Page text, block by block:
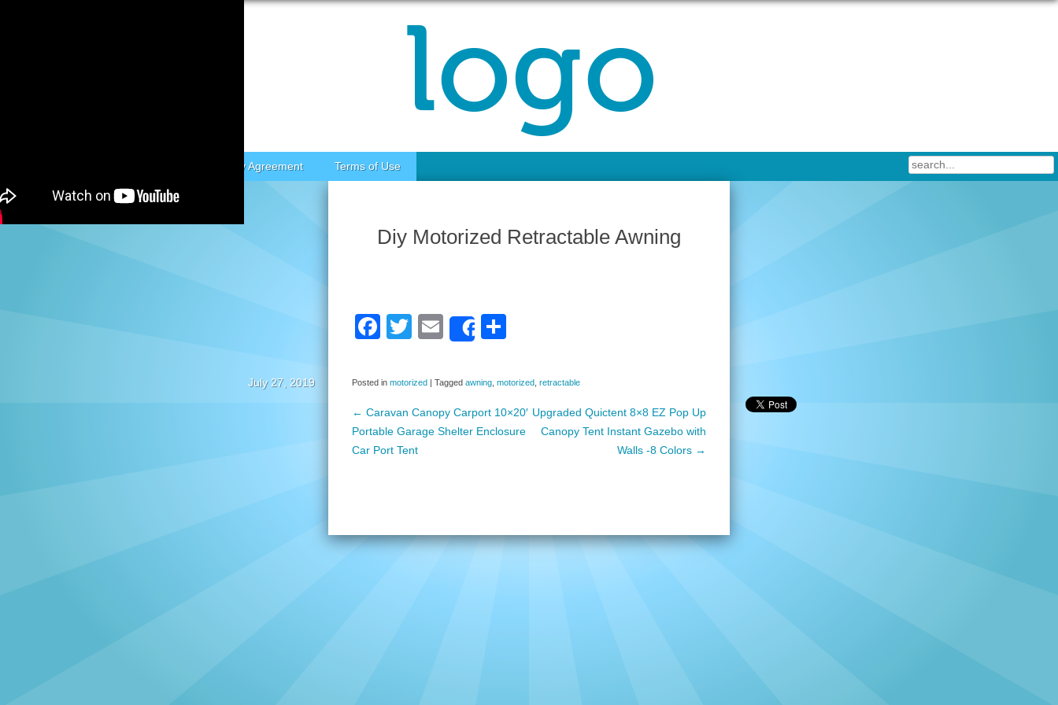
Privacy Policy Agreement Terms of Use
Diy Motorized Retractable Awning
F
c
b
o
T
tt
er
E
ail
Share
ar
e
July 27, 2019 Posted in motorized | Tagged awning motorized retractable
Post navigation
← Caravan Canopy Carport 10×20′
Portable Garage Shelter Enclosure
Car Port Tent
Upgraded Quictent 8×8 EZ Pop Up
Canopy Tent Instant Gazebo with
Walls -8 Colors →